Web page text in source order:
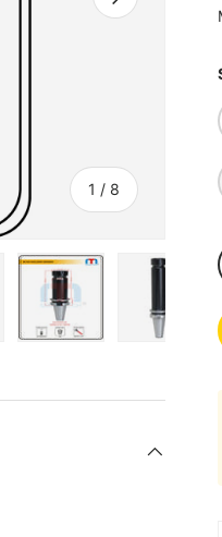
1 / of
8
Load image 6 in
Load